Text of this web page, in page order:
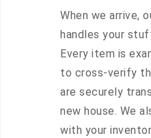
When we arrive,
handles your
Every item is
to cross-verify
are securely
new house. We
with your